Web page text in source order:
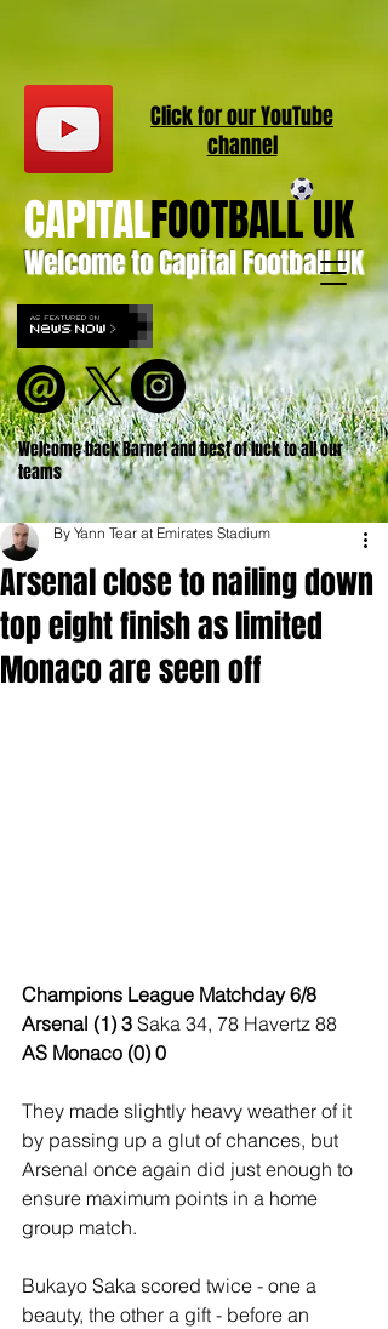
Welcome to Capital Football UK
CAPITALFOOTBALL UK
Welcome back Barnet and best of luck to all our
teams
Click for ourYouTube
channel
Arsenal close to nailing down
top eight finish as limited
Monaco are seen off
By Yann Tear at Emirates Stadium
Champions League Matchday 6/8
Arsenal (1) 3 Saka 34, 78 Havertz 88
AS Monaco (0) 0
They made slightly heavy weather of it
by passing up a glut of chances, but
Arsenal once again did just enough to
ensure maximum points in a home
group match.
Bukayo Saka scored twice - one a
beauty, the other a gift - before an